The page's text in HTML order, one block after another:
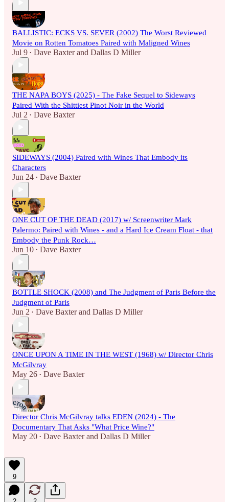
BALLISTIC: ECKS VS. SEVER (2002) The Worst Reviewed
Movie on Rotten Tomatoes Paired with Maligned Wines
Jul 9 • Dave Baxterand Dallas D Miller
THE NAPA BOYS (2025) - The Fake Sequel to Sideways
Paired With the Shittiest Pinot Noir in the World
Jul 2 • Dave Baxter
SIDEWAYS (2004) Paired with Wines That Embody its
Characters
Jun 24 • Dave Baxter
ONE CUT OF THE DEAD (2017) w/ Screenwriter Mark
Palermo: Paired with Wines - and a Hard Ice Cream Float - that
Embody the Punk Rock…
Jun 10 • Dave Baxter
BOTTLE SHOCK (2008) and The Judgment of Paris Before the
Judgment of Paris
Jun 2 • Dave Baxterand Dallas D Miller
ONCE UPON A TIME IN THE WEST (1968) w/ Director Chris
McGilvray
May 26 • Dave Baxter
Director Chris McGilvray talks EDEN (2024) - The
Documentary That Asks "What Price Wine?"
May 20 • Dave Baxterand Dallas D Miller
9